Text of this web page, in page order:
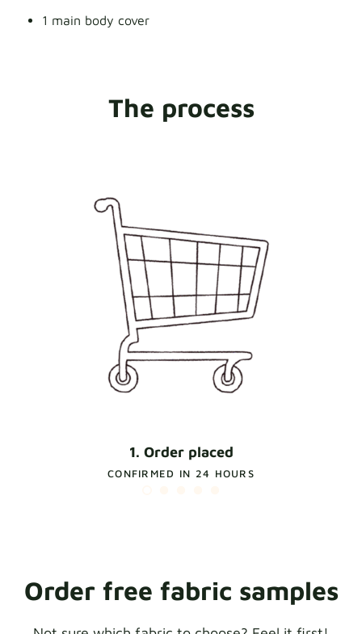
1 main body cover
The process
CONFIRMED IN 24 HOURS
1. Order placed
Order free fabric samples